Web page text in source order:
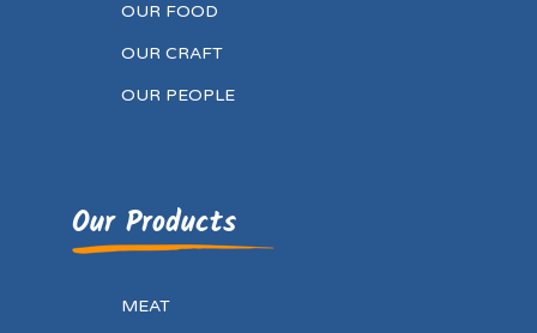
OUR FOOD
OUR CRAFT
OUR PEOPLE
Our Products
MEAT